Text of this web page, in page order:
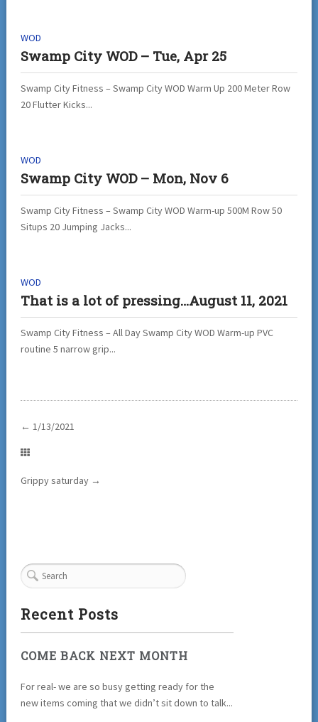
WOD
Swamp City WOD – Tue, Apr 25
Swamp City Fitness – Swamp City WOD Warm Up 200 Meter Row
20 Flutter Kicks...
WOD
Swamp City WOD – Mon, Nov 6
Swamp City Fitness – Swamp City WOD Warm-up 500M Row 50
Situps 20 Jumping Jacks...
WOD
That is a lot of pressing…August 11, 2021
Swamp City Fitness – All Day Swamp City WOD Warm-up PVC
routine 5 narrow grip...
← 1/13/2021
Grippy saturday→
Recent Posts
COME BACK NEXT MONTH
For real- we are so busy getting ready for the
new items coming that we didn’t sit down to talk...